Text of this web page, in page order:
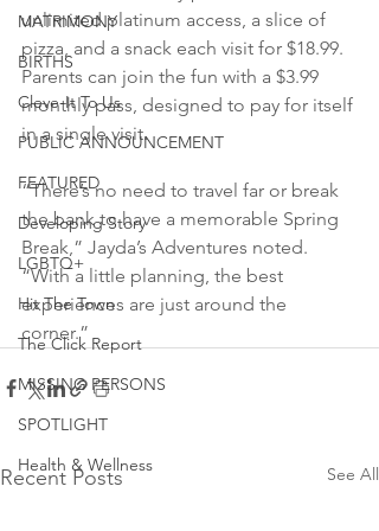
MATRIMONY
BIRTHS
Cleve-It To Us
PUBLIC ANNOUNCEMENT
FEATURED
Developing Story
LGBTQ+
Hit The Town
The Click Report
MISSING PERSONS
SPOTLIGHT
Health & Wellness
unlimited platinum access, a slice of
pizza, and a snack each visit for $18.99.
Parents can join the fun with a $3.99
monthly pass, designed to pay for itself
in a single visit.
“There’s no need to travel far or break
the bank to have a memorable Spring
Break,” Jayda’s Adventures noted.
“With a little planning, the best
experiences are just around the
corner.”
Recent Posts See All